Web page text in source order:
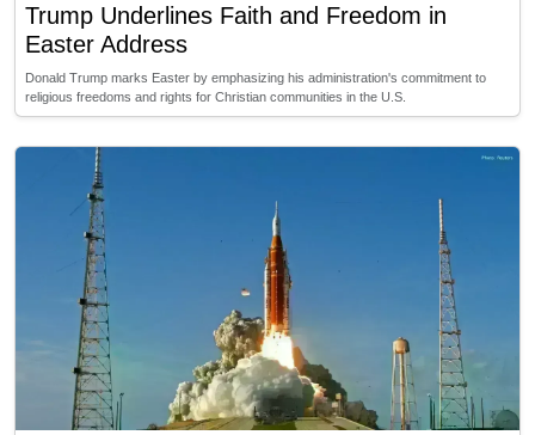
Trump Underlines Faith and Freedom in
Easter Address
Donald Trump marks Easter by emphasizing his administration's commitment to
religious freedoms and rights for Christian communities in the U.S.